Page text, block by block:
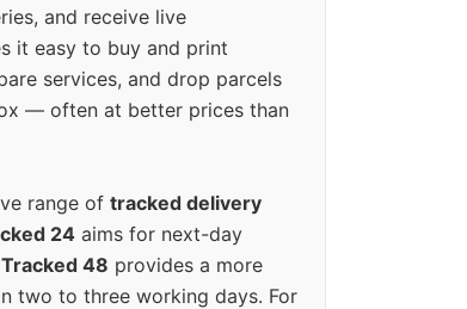
and receive live
it easy to buy and print
services, and drop parcels
— often at better prices than
range of tracked delivery
24 aims for next-day
Tracked 48 provides a more
two to three working days. For